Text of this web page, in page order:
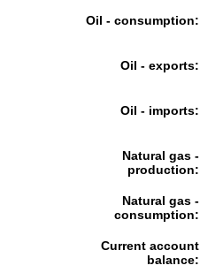
Oil - consumption:
Oil - exports:
Oil - imports:
Natural gas -
production:
Natural gas -
consumption:
Current account
balance: